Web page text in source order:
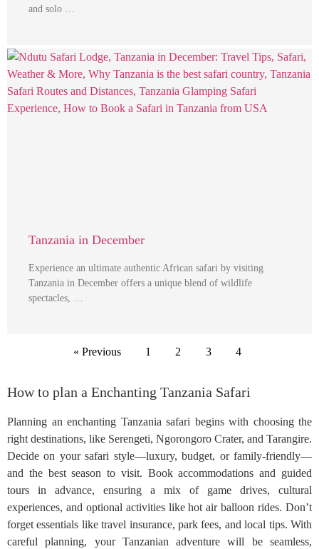
and solo …
Tanzania in December
Experience an ultimate authentic African safari by visiting
Tanzania in December offers a unique blend of wildlife
spectacles, …
« Previous 1 2 3 4
How to plan a Enchanting Tanzania Safari
Planning an enchanting Tanzania safari begins with choosing the
right destinations, like Serengeti, Ngorongoro Crater, and Tarangire.
Decide on your safari style—luxury, budget, or family-friendly—
and the best season to visit. Book accommodations and guided
tours in advance, ensuring a mix of game drives, cultural
experiences, and optional activities like hot air balloon rides. Don’t
forget essentials like travel insurance, park fees, and local tips. With
careful planning, your Tanzanian adventure will be seamless,